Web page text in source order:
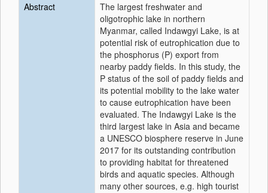
Abstract
The largest freshwater and
oligotrophic lake in northern
Myanmar, called Indawgyi Lake, is at
potential risk of eutrophication due to
the phosphorus (P) export from
nearby paddy fields. In this study, the
P status of the soil of paddy fields and
its potential mobility to the lake water
to cause eutrophication have been
evaluated. The Indawgyi Lake is the
third largest lake in Asia and became
a UNESCO biosphere reserve in June
2017 for its outstanding contribution
to providing habitat for threatened
birds and aquatic species. Although
many other sources, e.g. high tourist